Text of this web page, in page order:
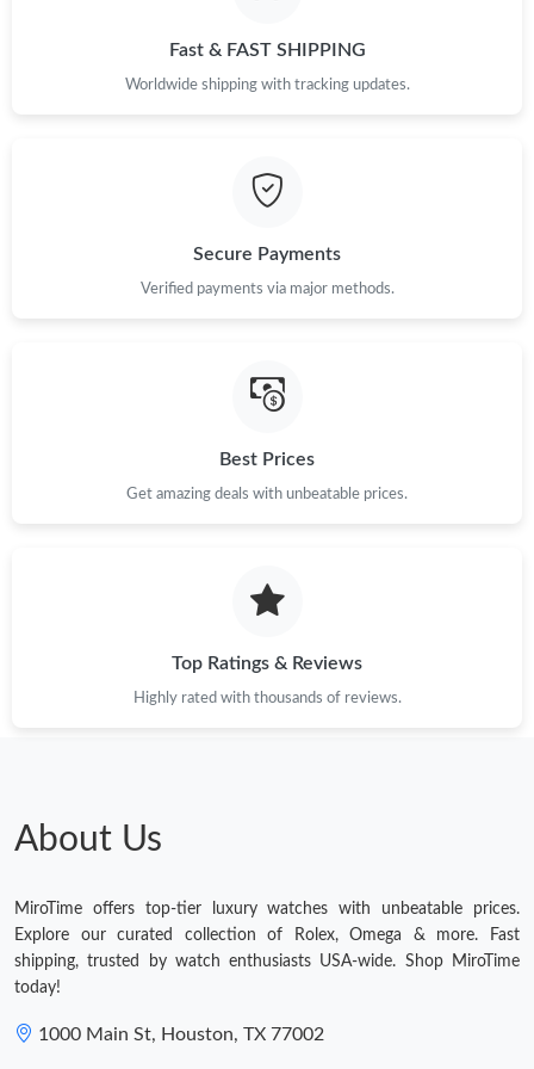
Just Sold: Jade from San Francisco on Jul 29, 2026 at 11:35 PM.
Just Sold: Liam from Sydney on Aug 02, 2026 at 10:02 AM.
Just Sold: Kyle from New York on Jun 08, 2026 at 7:23 PM.
Fast & FAST SHIPPING
Worldwide shipping with tracking updates.
Secure Payments
Verified payments via major methods.
Best Prices
Get amazing deals with unbeatable prices.
Top Ratings & Reviews
Highly rated with thousands of reviews.
About Us
MiroTime offers top-tier luxury watches with unbeatable prices.
Explore our curated collection of Rolex, Omega & more. Fast
shipping, trusted by watch enthusiasts USA-wide. Shop MiroTime
today!
1000 Main St, Houston, TX 77002